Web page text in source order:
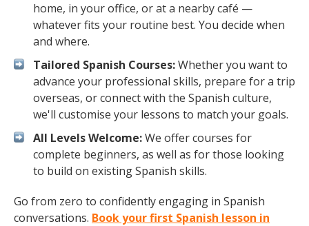
home, in your office, or at a nearby café —
whatever fits your routine best. You decide when
and where.
Tailored Spanish Courses:Whether you want to
advance your professional skills, prepare for a trip
overseas, or connect with the Spanish culture,
we'll customise your lessons to match your goals.
All Levels Welcome:We offer courses for
complete beginners, as well as for those looking
to build on existing Spanish skills.
Go from zero to confidently engaging in Spanish
conversations. Book your first Spanish lesson in